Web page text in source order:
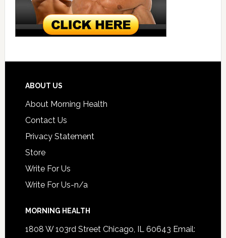
ABOUT US
About Morning Health
Contact Us
Privacy Statement
Store
Write For Us
Write For Us-n/a
MORNING HEALTH
1808 W 103rd Street Chicago, IL 60643 Email: